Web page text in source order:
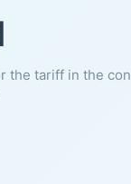
the tariff in the